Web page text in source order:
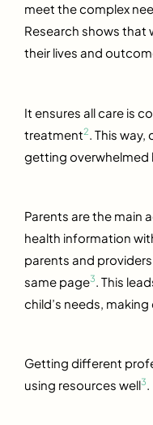
meet the complex
Research shows that
their lives and
It ensures all care is
treatment2 . This
getting overwhelmed
Parents are the main
health information
parents and
same page3 . This
child’s needs,
Getting different
using resources well3.